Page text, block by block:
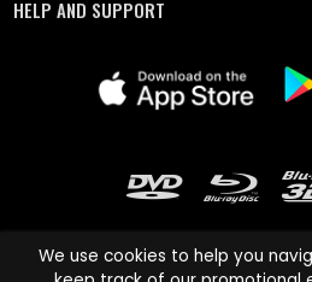
HELP AND SUPPORT
We use cookies to help you